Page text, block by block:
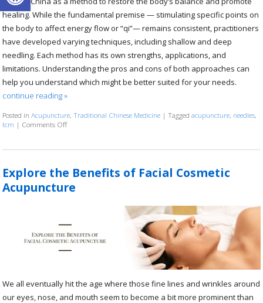
healing. While the fundamental premise — stimulating specific points on
the body to affect energy flow or “qi”— remains consistent, practitioners
have developed varying techniques, including shallow and deep
needling. Each method has its own strengths, applications, and
limitations. Understanding the pros and cons of both approaches can
help you understand which might be better suited for your needs.
continue reading»
Posted inAcupuncture,Traditional Chinese Medicine |Taggedacupuncture, needles,
tcm | Comments Offon Shallow vs. Deep Acupuncture Needling
Explore the Benefits of Facial Cosmetic
Acupuncture
We all eventually hit the age where those fine lines and wrinkles around
our eyes, nose, and mouth seem to become a bit more prominent than